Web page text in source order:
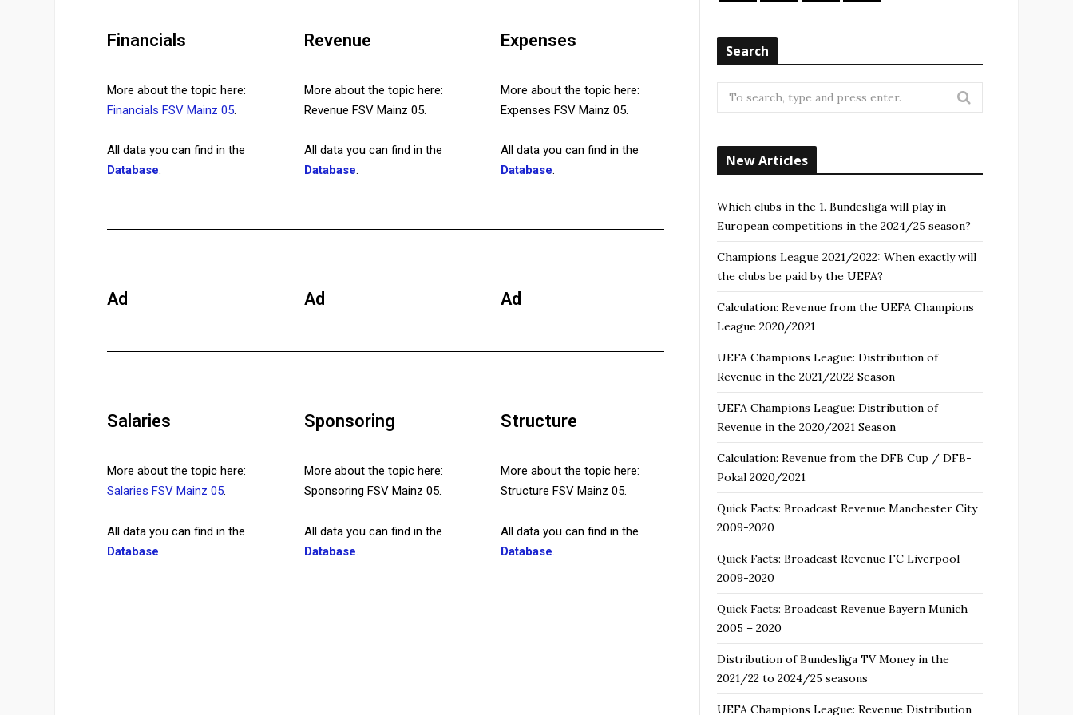
Financials
More about the topic here:
Financials FSV Mainz 05
All data you can find in the
Database.
Revenue
More about the topic here:
Revenue FSV Mainz 05.
All data you can find in the
Database.
Expenses
More about the topic here:
Expenses FSV Mainz 05.
All data you can find in the
Database.
Ad Ad Ad
Salaries
More about the topic here:
Salaries FSV Mainz 05.
All data you can find in the
Database.
Sponsoring
More about the topic here:
Sponsoring FSV Mainz 05.
All data you can find in the
Database.
Structure
More about the topic here:
Structure FSV Mainz 05.
All data you can find in the
Database.
Search
New Articles
Which clubs in the 1. Bundesliga will play in
European competitions in the 2024/25 season?
Champions League 2021/2022: When exactly will
the clubs be paid by the UEFA?
Calculation: Revenue from the UEFA Champions
League 2020/2021
UEFA Champions League: Distribution of
Revenue in the 2021/2022 Season
UEFA Champions League: Distribution of
Revenue in the 2020/2021 Season
Calculation: Revenue from the DFB Cup / DFB-
Pokal 2020/2021
Quick Facts: Broadcast Revenue Manchester City
2009-2020
Quick Facts: Broadcast Revenue FC Liverpool
2009-2020
Quick Facts: Broadcast Revenue Bayern Munich
2005 – 2020
Distribution of Bundesliga TV Money in the
2021/22 to 2024/25 seasons
UEFA Champions League: Revenue Distribution